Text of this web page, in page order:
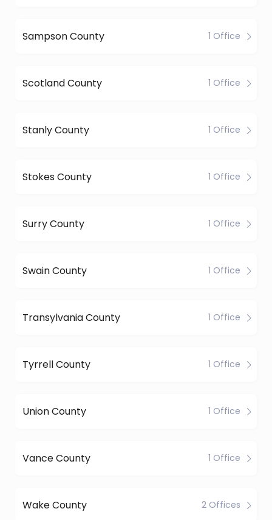
Sampson County 1 Office
Scotland County 1 Office
Stanly County 1 Office
Stokes County 1 Office
Surry County 1 Office
Swain County 1 Office
Transylvania County 1 Office
Tyrrell County 1 Office
Union County 1 Office
Vance County 1 Office
Wake County 2 Offices